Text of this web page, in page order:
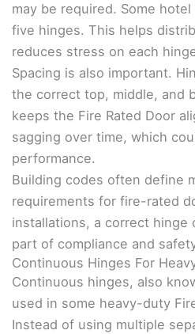
may be required. Some
five hinges. This helps
reduces stress on each
Spacing is also important.
the correct top, middle, and
keeps the Fire Rated Door
sagging over time, which
performance.
Building codes often define
requirements for fire-rated
installations, a correct hinge
part of compliance and
Continuous Hinges For
Continuous hinges, also
used in some heavy-duty
Instead of using multiple